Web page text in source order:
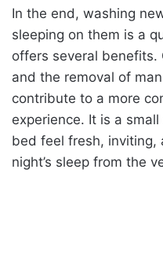
In the end, washing
sleeping on them is a
offers several benefits.
and the removal of
contribute to a more
experience. It is a
bed feel fresh, inviting,
night’s sleep from the